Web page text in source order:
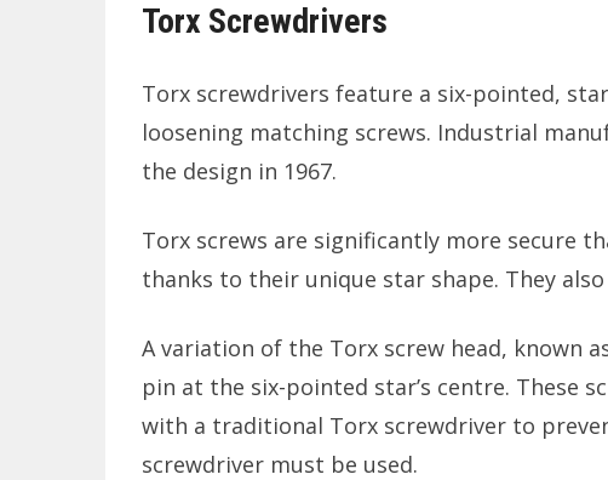
Torx Screwdrivers
Torx screwdrivers feature a six-pointed,
loosening matching screws. Industrial
the design in 1967.
Torx screws are significantly more secure
thanks to their unique star shape. They
A variation of the Torx screw head, known
pin at the six-pointed star’s centre. These
with a traditional Torx screwdriver to
screwdriver must be used.